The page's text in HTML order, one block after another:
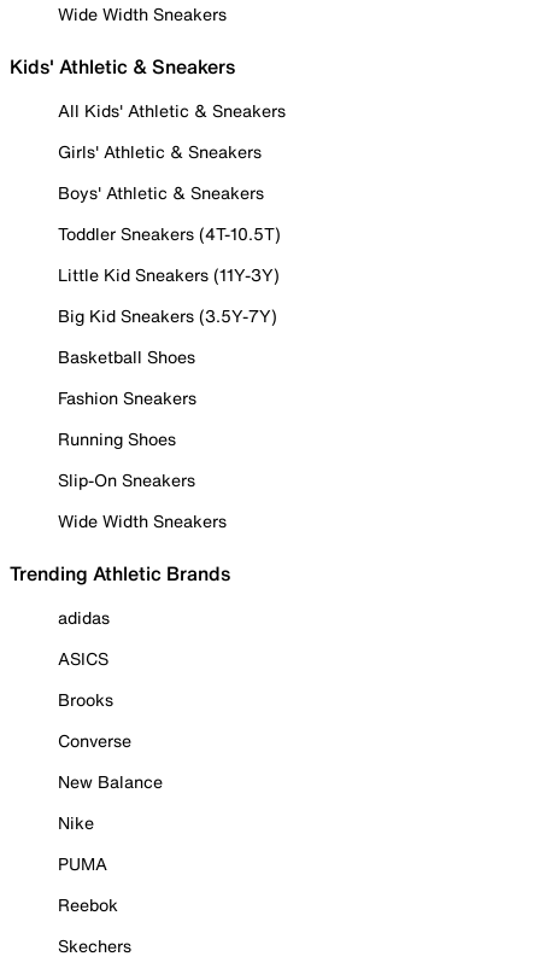
Wide Width Sneakers
Kids' Athletic & Sneakers
All Kids' Athletic & Sneakers
Girls' Athletic & Sneakers
Boys' Athletic & Sneakers
Toddler Sneakers (4T-10.5T)
Little Kid Sneakers (11Y-3Y)
Big Kid Sneakers (3.5Y-7Y)
Basketball Shoes
Fashion Sneakers
Running Shoes
Slip-On Sneakers
Wide Width Sneakers
Trending Athletic Brands
adidas
ASICS
Brooks
Converse
New Balance
Nike
PUMA
Reebok
Skechers